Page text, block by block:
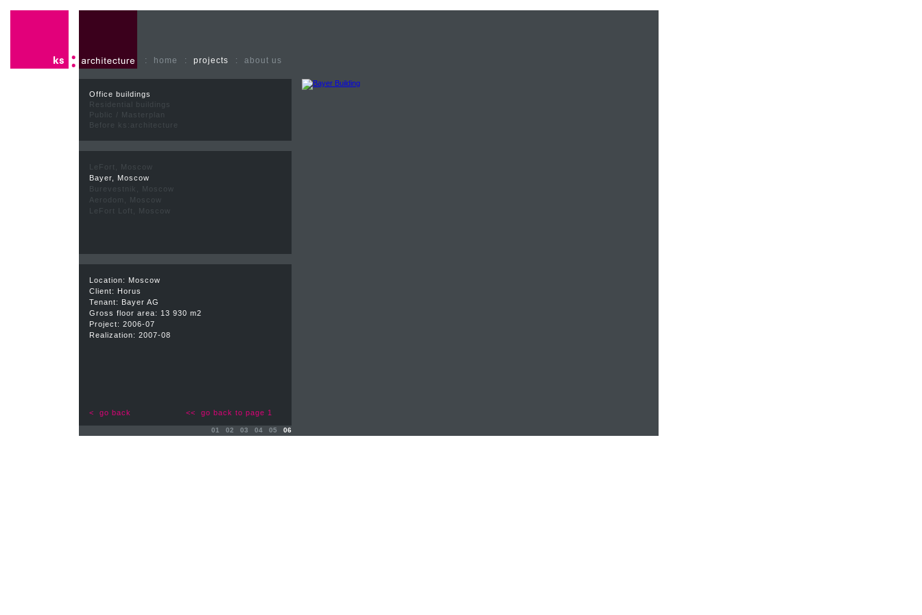
: home : projects : about us
Location: Moscow
Client: Horus
Tenant: Bayer AG
Gross floor area: 13 930 m2
Project: 2006-07
Realization: 2007-08
< go back << go back to page 1
Office buildings
Residential buildings
Public / Masterplan
Before ks:architecture
LeFort, Moscow
Bayer, Moscow
Burevestnik, Moscow
Aerodom, Moscow
LeFort Loft, Moscow
01 02 03 04 05 06